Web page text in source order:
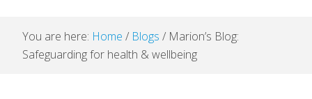
You are here: Home / Blogs / Marion’s Blog:
Safeguarding for health & wellbeing